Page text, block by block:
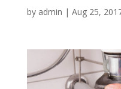
by admin | Aug 25,